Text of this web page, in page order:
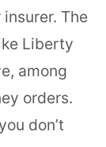
The
Liberty
among
orders.
don’t